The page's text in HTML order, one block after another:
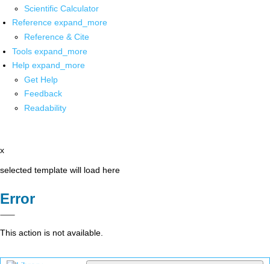
Scientific Calculator
Reference expand_more
Reference & Cite
Tools expand_more
Help expand_more
Get Help
Feedback
Readability
x
selected template will load here
Error
This action is not available.